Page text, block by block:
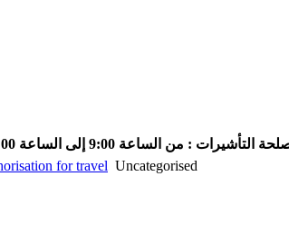
التأشيرات : من الساعة 9:00 إلى الساعة 13:00
for travel Uncategorised